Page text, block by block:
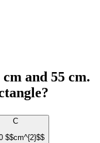
and 55 cm.
C
$$cm^{2}$$